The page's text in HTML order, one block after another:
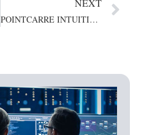
NEXT
POINTCARRE INTUITIVE SOFTWARE FOR SUCCESS